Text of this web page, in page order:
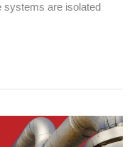
systems are isolated